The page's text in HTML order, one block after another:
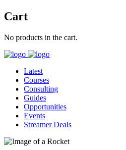
Cart
No products in the cart.
Latest
Courses
Consulting
Guides
Opportunities
Events
Streamer Deals